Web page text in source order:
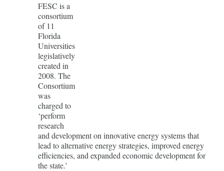
FESC is a
consortium
of 11
Florida
Universities
legislatively
created in
2008. The
Consortium
was
charged to
‘perform
research
and development on innovative energy systems that
lead to alternative energy strategies, improved energy
efficiencies, and expanded economic development for
the state.’